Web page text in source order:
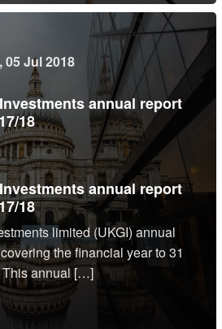
05 Jul 2018
annual report
18
annual report
18
limited (UKGI) annual
the financial year to 31
This annual […]